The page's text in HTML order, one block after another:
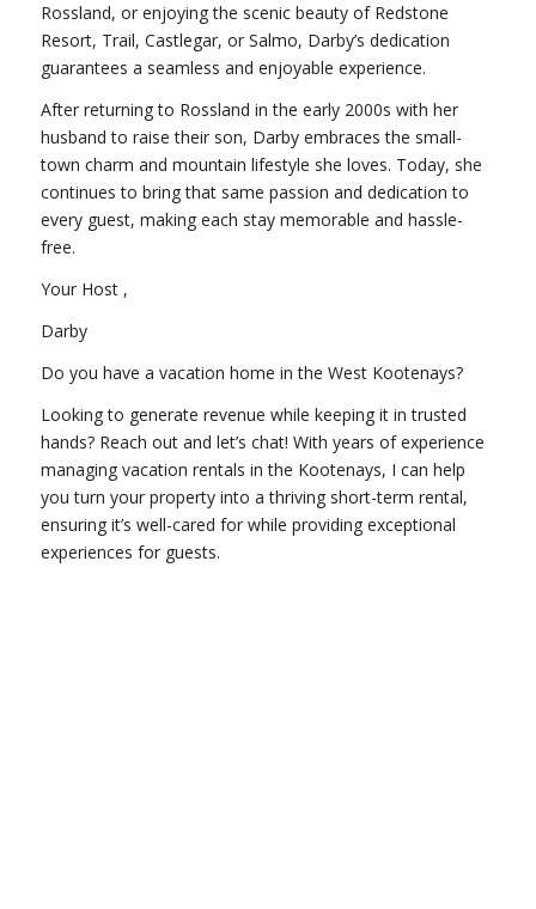
Rossland, or enjoying the scenic beauty of Redstone
Resort, Trail, Castlegar, or Salmo, Darby’s dedication
guarantees a seamless and enjoyable experience.
After returning to Rossland in the early 2000s with her
husband to raise their son, Darby embraces the small-
town charm and mountain lifestyle she loves. Today, she
continues to bring that same passion and dedication to
every guest, making each stay memorable and hassle-
free.
Your Host ,
Darby
Do you have a vacation home in the West Kootenays?
Looking to generate revenue while keeping it in trusted
hands? Reach out and let’s chat! With years of experience
managing vacation rentals in the Kootenays, I can help
you turn your property into a thriving short-term rental,
ensuring it’s well-cared for while providing exceptional
experiences for guests.